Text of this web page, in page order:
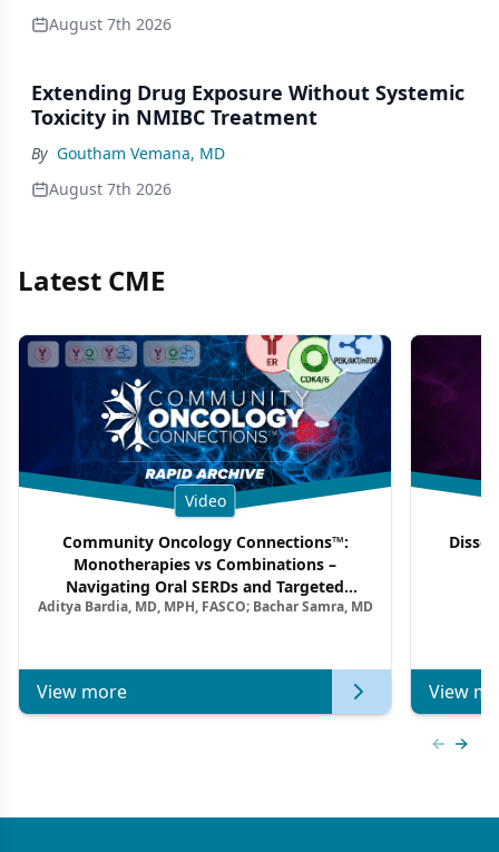
August 7th 2026
Extending Drug Exposure Without Systemic
Toxicity in NMIBC Treatment
By Goutham Vemana, MD
August 7th 2026
Latest CME
Video
Community Oncology Connections™:
Monotherapies vs Combinations –
Navigating Oral SERDs and Targeted
Combination Strategies in HR+/HER2–
Aditya Bardia, MD, MPH, FASCO; Bachar Samra, MD
View more View